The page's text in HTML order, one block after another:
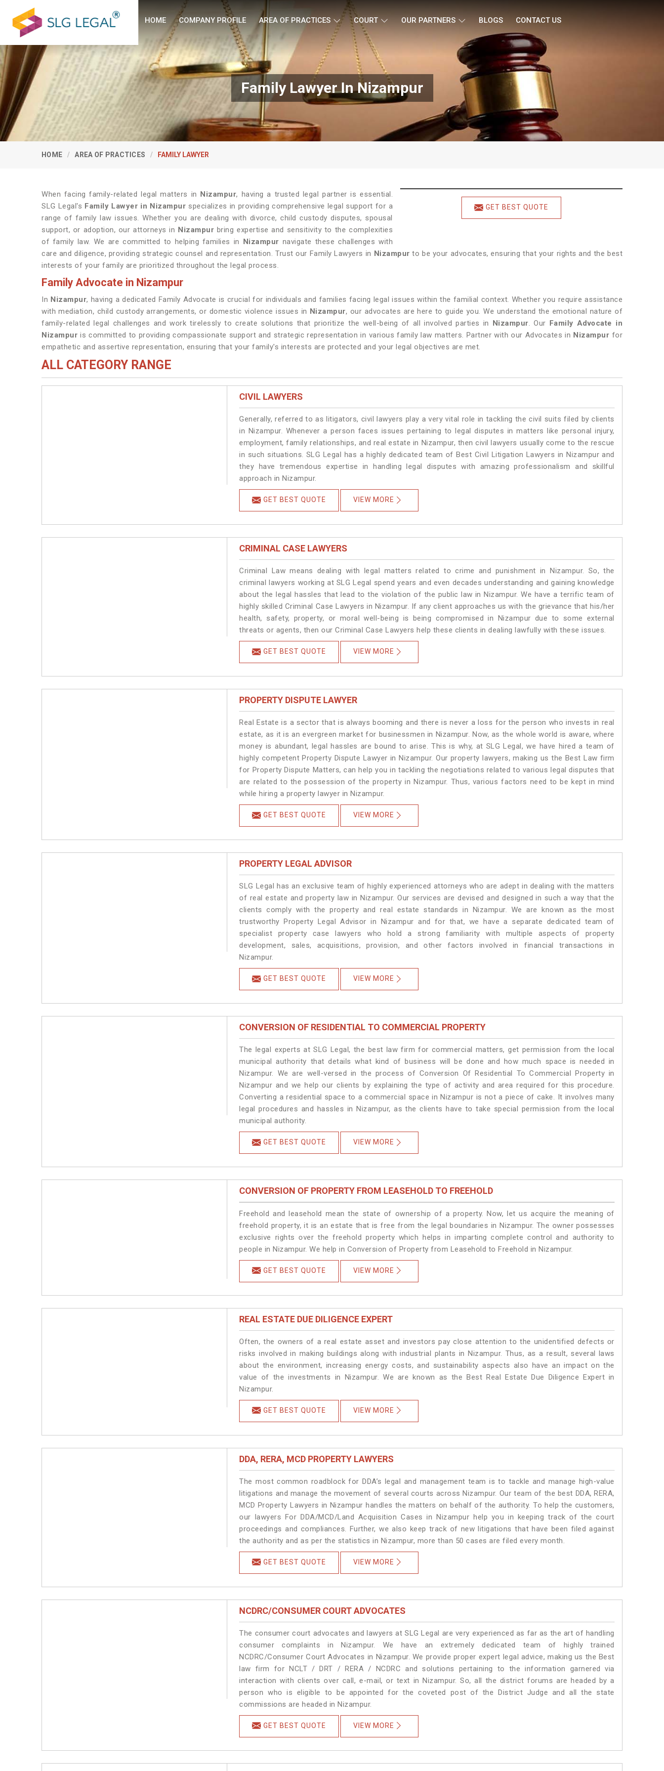
HOME COMPANY PROFILE AREA OF PRACTICES COURT OUR PARTNERS BLOGS CONTACT US
Family Lawyer In Nizampur
HOME AREA OF PRACTICES FAMILY LAWYER
GET BEST QUOTE
When facing family-related legal matters in Nizampur, having a trusted legal partner is essential.
SLG Legal's Family Lawyer in Nizampur specializes in providing comprehensive legal support for a
range of family law issues. Whether you are dealing with divorce, child custody disputes, spousal
support, or adoption, our attorneys in Nizampur bring expertise and sensitivity to the complexities
of family law. We are committed to helping families in Nizampur navigate these challenges with
care and diligence, providing strategic counsel and representation. Trust our Family Lawyers in Nizampur to be your advocates, ensuring that your rights and the best
interests of your family are prioritized throughout the legal process.
Family Advocate in Nizampur
In Nizampur, having a dedicated Family Advocate is crucial for individuals and families facing legal issues within the familial context. Whether you require assistance
with mediation, child custody arrangements, or domestic violence issues in Nizampur, our advocates are here to guide you. We understand the emotional nature of
family-related legal challenges and work tirelessly to create solutions that prioritize the well-being of all involved parties in Nizampur. Our Family Advocate in
Nizampur is committed to providing compassionate support and strategic representation in various family law matters. Partner with our Advocates in Nizampur for
empathetic and assertive representation, ensuring that your family's interests are protected and your legal objectives are met.
ALL CATEGORY RANGE
CIVIL LAWYERS
Generally, referred to as litigators, civil lawyers play a very vital role in tackling the civil suits filed by clients
in Nizampur. Whenever a person faces issues pertaining to legal disputes in matters like personal injury,
employment, family relationships, and real estate in Nizampur, then civil lawyers usually come to the rescue
in such situations. SLG Legal has a highly dedicated team of Best Civil Litigation Lawyers in Nizampur and
they have tremendous expertise in handling legal disputes with amazing professionalism and skillful
approach in Nizampur.
GET BEST QUOTE VIEW MORE
CRIMINAL CASE LAWYERS
Criminal Law means dealing with legal matters related to crime and punishment in Nizampur. So, the
criminal lawyers working at SLG Legal spend years and even decades understanding and gaining knowledge
about the legal hassles that lead to the violation of the public law in Nizampur. We have a terrific team of
highly skilled Criminal Case Lawyers in Nizampur. If any client approaches us with the grievance that his/her
health, safety, property, or moral well-being is being compromised in Nizampur due to some external
threats or agents, then our Criminal Case Lawyers help these clients in dealing lawfully with these issues.
GET BEST QUOTE VIEW MORE
PROPERTY DISPUTE LAWYER
Real Estate is a sector that is always booming and there is never a loss for the person who invests in real
estate, as it is an evergreen market for businessmen in Nizampur. Now, as the whole world is aware, where
money is abundant, legal hassles are bound to arise. This is why, at SLG Legal, we have hired a team of
highly competent Property Dispute Lawyer in Nizampur. Our property lawyers, making us the Best Law firm
for Property Dispute Matters, can help you in tackling the negotiations related to various legal disputes that
are related to the possession of the property in Nizampur. Thus, various factors need to be kept in mind
while hiring a property lawyer in Nizampur.
GET BEST QUOTE VIEW MORE
PROPERTY LEGAL ADVISOR
SLG Legal has an exclusive team of highly experienced attorneys who are adept in dealing with the matters
of real estate and property law in Nizampur. Our services are devised and designed in such a way that the
clients comply with the property and real estate standards in Nizampur. We are known as the most
trustworthy Property Legal Advisor in Nizampur and for that, we have a separate dedicated team of
specialist property case lawyers who hold a strong familiarity with multiple aspects of property
development, sales, acquisitions, provision, and other factors involved in financial transactions in
Nizampur.
GET BEST QUOTE VIEW MORE
CONVERSION OF RESIDENTIAL TO COMMERCIAL PROPERTY
The legal experts at SLG Legal, the best law firm for commercial matters, get permission from the local
municipal authority that details what kind of business will be done and how much space is needed in
Nizampur. We are well-versed in the process of Conversion Of Residential To Commercial Property in
Nizampur and we help our clients by explaining the type of activity and area required for this procedure.
Converting a residential space to a commercial space in Nizampur is not a piece of cake. It involves many
legal procedures and hassles in Nizampur, as the clients have to take special permission from the local
municipal authority.
GET BEST QUOTE VIEW MORE
CONVERSION OF PROPERTY FROM LEASEHOLD TO FREEHOLD
Freehold and leasehold mean the state of ownership of a property. Now, let us acquire the meaning of
freehold property, it is an estate that is free from the legal boundaries in Nizampur. The owner possesses
exclusive rights over the freehold property which helps in imparting complete control and authority to
people in Nizampur. We help in Conversion of Property from Leasehold to Freehold in Nizampur.
GET BEST QUOTE VIEW MORE
REAL ESTATE DUE DILIGENCE EXPERT
Often, the owners of a real estate asset and investors pay close attention to the unidentified defects or
risks involved in making buildings along with industrial plants in Nizampur. Thus, as a result, several laws
about the environment, increasing energy costs, and sustainability aspects also have an impact on the
value of the investments in Nizampur. We are known as the Best Real Estate Due Diligence Expert in
Nizampur.
GET BEST QUOTE VIEW MORE
DDA, RERA, MCD PROPERTY LAWYERS
The most common roadblock for DDA’s legal and management team is to tackle and manage high-value
litigations and manage the movement of several courts across Nizampur. Our team of the best DDA, RERA,
MCD Property Lawyers in Nizampur handles the matters on behalf of the authority. To help the customers,
our lawyers For DDA/MCD/Land Acquisition Cases in Nizampur help you in keeping track of the court
proceedings and compliances. Further, we also keep track of new litigations that have been filed against
the authority and as per the statistics in Nizampur, more than 50 cases are filed every month.
GET BEST QUOTE VIEW MORE
NCDRC/CONSUMER COURT ADVOCATES
The consumer court advocates and lawyers at SLG Legal are very experienced as far as the art of handling
consumer complaints in Nizampur. We have an extremely dedicated team of highly trained
NCDRC/Consumer Court Advocates in Nizampur. We provide proper expert legal advice, making us the Best
law firm for NCLT / DRT / RERA / NCDRC and solutions pertaining to the information garnered via
interaction with clients over call, e-mail, or text in Nizampur. So, all the district forums are headed by a
person who is eligible to be appointed for the coveted post of the District Judge and all the state
commissions are headed in Nizampur.
GET BEST QUOTE VIEW MORE